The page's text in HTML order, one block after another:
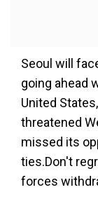
Seoul will
going ahead
United
threatened
missed its
ties.Don't
forces